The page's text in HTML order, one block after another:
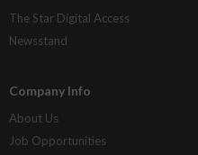
The Star Digital Access
Newsstand
Company Info
About Us
Job Opportunities